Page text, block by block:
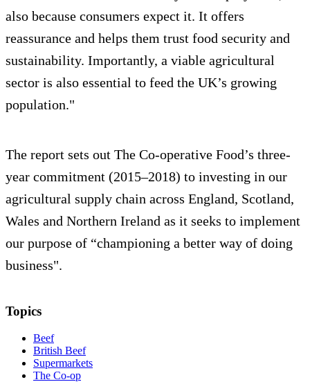
also because consumers expect it. It offers
reassurance and helps them trust food security and
sustainability. Importantly, a viable agricultural
sector is also essential to feed the UK’s growing
population."
The report sets out The Co-operative Food’s three-
year commitment (2015–2018) to investing in our
agricultural supply chain across England, Scotland,
Wales and Northern Ireland as it seeks to implement
our purpose of “championing a better way of doing
business".
Topics
Beef
British Beef
Supermarkets
The Co-op